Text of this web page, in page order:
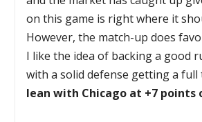
on this game is right where it
However, the match-up does
I like the idea of backing a good
with a solid defense getting a full
lean with Chicago at +7 points